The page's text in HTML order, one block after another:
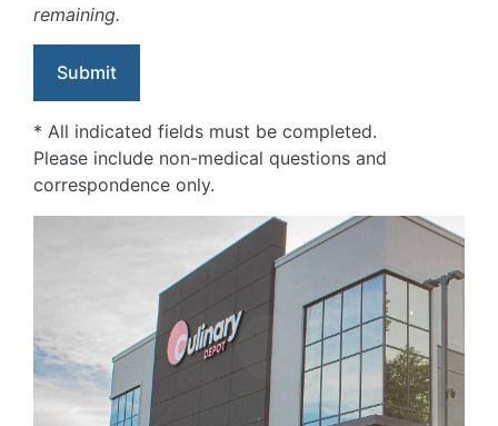
remaining.
* All indicated fields must be completed.
Please include non-medical questions and
correspondence only.